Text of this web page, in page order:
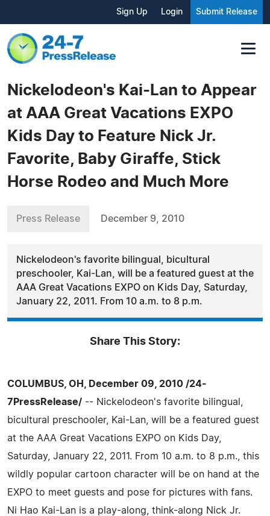
Sign Up Login Submit Release
Nickelodeon's Kai-Lan to Appear
at AAA Great Vacations EXPO
Kids Day to Feature Nick Jr.
Favorite, Baby Giraffe, Stick
Horse Rodeo and Much More
Press Release December 9, 2010
Nickelodeon's favorite bilingual, bicultural
preschooler, Kai-Lan, will be a featured guest at the
AAA Great Vacations EXPO on Kids Day, Saturday,
January 22, 2011. From 10 a.m. to 8 p.m.
Share This Story:
COLUMBUS, OH, December 09, 2010 /24-
7PressRelease/ -- Nickelodeon's favorite bilingual,
bicultural preschooler, Kai-Lan, will be a featured guest
at the AAA Great Vacations EXPO on Kids Day,
Saturday, January 22, 2011. From 10 a.m. to 8 p.m., this
wildly popular cartoon character will be on hand at the
EXPO to meet guests and pose for pictures with fans.
Ni Hao Kai-Lan is a play-along, think-along Nick Jr.